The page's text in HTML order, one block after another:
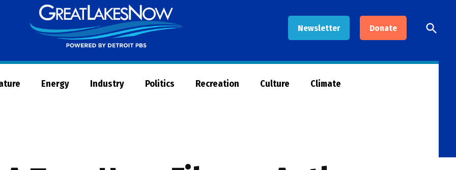
Newsletter Donate
Now
Open
Search
Energy Industry Politics Recreation Culture Climate